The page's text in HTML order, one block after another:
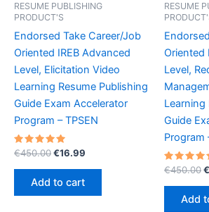
RESUME PUBLISHING
PRODUCT'S
Endorsed Take Career/Job
Oriented IREB Advanced
Level, Elicitation Video
Learning Resume Publishing
Guide Exam Accelerator
Program – TPSEN
Rated
out of 5
€450.00Original
was:
€450.00.
€16.99
Add to cart
RESUME
Oriented
Level,
Learning
Guide
Program
Rated
out of 5
€450.00€
Add